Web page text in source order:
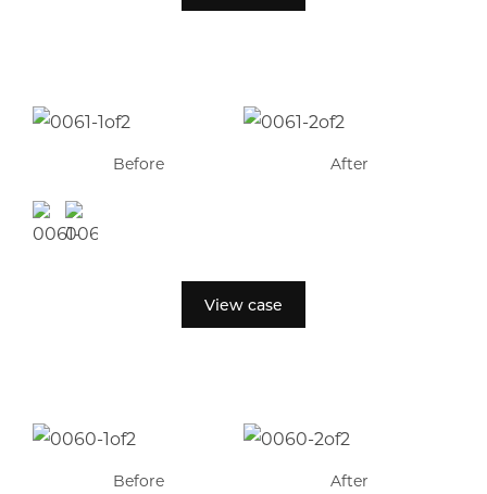
Before After
View case
Before After